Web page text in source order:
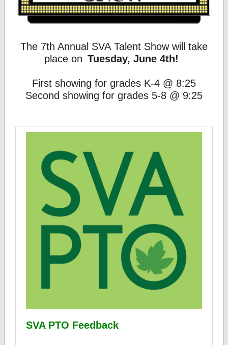
The 7th Annual SVA Talent Show will take
place on Tuesday, June 4th!
First showing for grades K-4 @ 8:25
Second showing for grades 5-8 @ 9:25
SVA PTO Feedback